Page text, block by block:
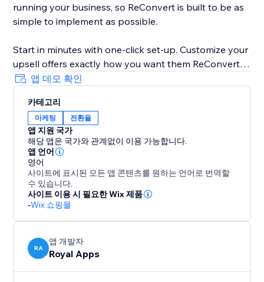
running your business, so ReConvert is built to be as
simple to implement as possible.
Start in minutes with one-click set-up. Customize your
upsell offers exactly how you want them ReConvert’s
intuitive editor - no coding required. Track your upsell
performance and identify opportunities for
improvement with ReConvert’s analytics suite.
Need help? ReConvert’s award-winning 24/7 support
team is here for you. Reach out to a dedicated
conversion specialist to answer any questions you
may have and provide guidance on how to optimize
your results.
But don't just take our word for it - try ReConvert for
앱 데모 확인
카테고리
마케팅 전환율
앱 지원 국가
해당 앱은 국가와 관계없이 이용 가능합니다.
앱 언어
영어
사이트에 표시된 모든 앱 콘텐츠를 원하는 언어로 번역할
수 있습니다.
사이트 이용 시 필요한 Wix 제품
-Wix 쇼핑몰
RA
앱 개발자
Royal Apps